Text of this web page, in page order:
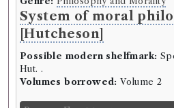
System of moral
[Hutcheson]
Possible modern shelfmark:
Hut. .
Volumes borrowed: Volume 2